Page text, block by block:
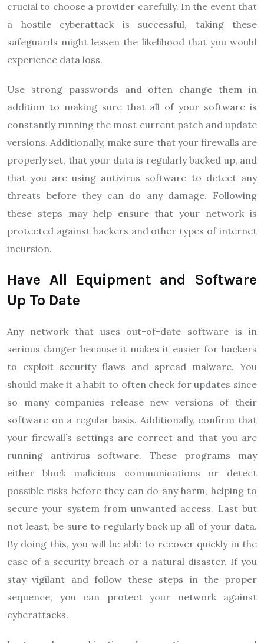
crucial to choose a provider carefully. In the event that
a hostile cyberattack is successful, taking these
safeguards might lessen the likelihood that you would
experience data loss.
Use strong passwords and often change them in
addition to making sure that all of your software is
constantly running the most current patch and update
versions. Additionally, make sure that your firewalls are
properly set, that your data is regularly backed up, and
that you are using antivirus software to detect any
threats before they can do any damage. Following
these steps may help ensure that your network is
protected against hackers and other types of internet
incursion.
Have All Equipment and Software
Up To Date
Any network that uses out-of-date software is in
serious danger because it makes it easier for hackers
to exploit security flaws and spread malware. You
should make it a habit to often check for updates since
so many companies release new versions of their
software on a regular basis. Additionally, confirm that
your firewall’s settings are correct and that you are
running antivirus software. These programs may
either block malicious communications or detect
possible risks before they can do any harm, helping to
secure your system from unwanted access. Last but
not least, be sure to regularly back up all of your data.
By doing this, you will be able to recover quickly in the
case of a security breach or a natural disaster. If you
stay vigilant and follow these steps in the proper
sequence, you can protect your network against
cyberattacks.